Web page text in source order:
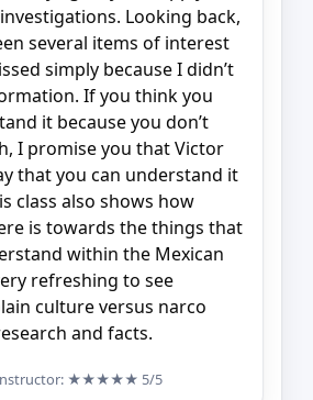
Looking back,
several items of interest
simply because I didn’t
If you think you
it because you don’t
I promise you that Victor
that you can understand it
class also shows how
is towards the things that
within the Mexican
refreshing to see
culture versus narco
and facts.
★★★★★ 5/5